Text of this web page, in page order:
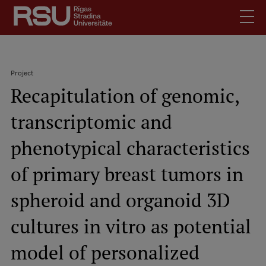
Skip
main
content
Latviski
Search
Mobile
augšējā
izvēlne
Meet Us
Students
Alumni
For Employers
Library
Contacts
How to find us
Breadcrumb
Project
Recapitulation of genomic,
transcriptomic and
phenotypical characteristics
of primary breast tumors in
spheroid and organoid 3D
cultures in vitro as potential
model of personalized